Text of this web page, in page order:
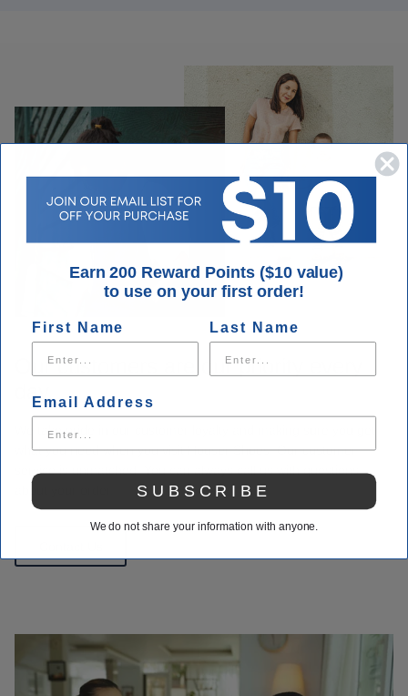
Our customers are our priority every
day.
We take pride in our customer loyalty and making sure you get
what you need when you visit Houser Shoes. Our customer
service is unmatched. You can always call us with questions
Earn 200 Reward Points ($10 value)
to use on your first order!
First Name Last Name
Email Address
SUBSCRIBE
We do not share your information with anyone.